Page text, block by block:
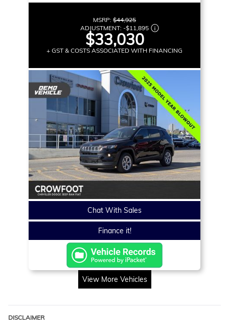
MSRP: $44,925
ADJUSTMENT: -$11,895
$33,030
+ GST & COSTS ASSOCIATED WITH FINANCING
Chat With Sales
Finance it!
View More Vehicles
DISCLAIMER